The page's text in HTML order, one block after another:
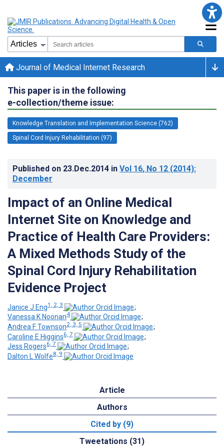
Journal of Medical Internet Research
This paper is in the following
e-collection/theme issue:
Knowledge Translation and Implementation Science (762)
Spinal Cord Injury Rehabilitation (97)
Published on 23.Dec.2014 in Vol 16, No 12 (2014):
December
Impact of an Online Medical
Internet Site on Knowledge and
Practice of Health Care Providers:
A Mixed Methods Study of the
Spinal Cord Injury Rehabilitation
Evidence Project
Janice J Eng1, 2, 3
;
Vanessa K Noonan4
;
Andrea F Townson2, 3, 5
;
Caroline E Higgins6, 7
;
Jess Rogers6, 7
;
Dalton L Wolfe8, 9
Article
Authors
Cited by (9)
Tweetations (31)